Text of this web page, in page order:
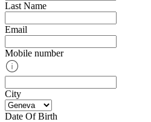
Last Name
Email
Mobile number
City
Date Of Birth